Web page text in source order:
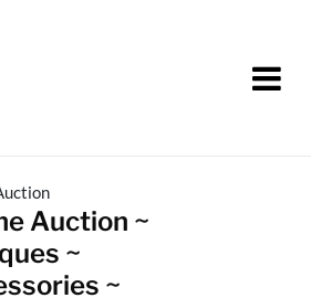
Auction ~
~
~